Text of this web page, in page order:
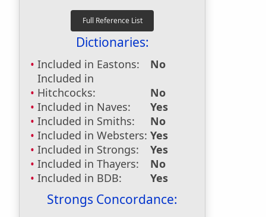
Dictionaries:
Included in Eastons:
No
Included in
Hitchcocks:
No
Included in Naves:
Yes
Included in Smiths:
No
Included in Websters: Yes
Included in Strongs:
Yes
Included in Thayers:
No
Included in BDB:
Yes
Strongs Concordance: